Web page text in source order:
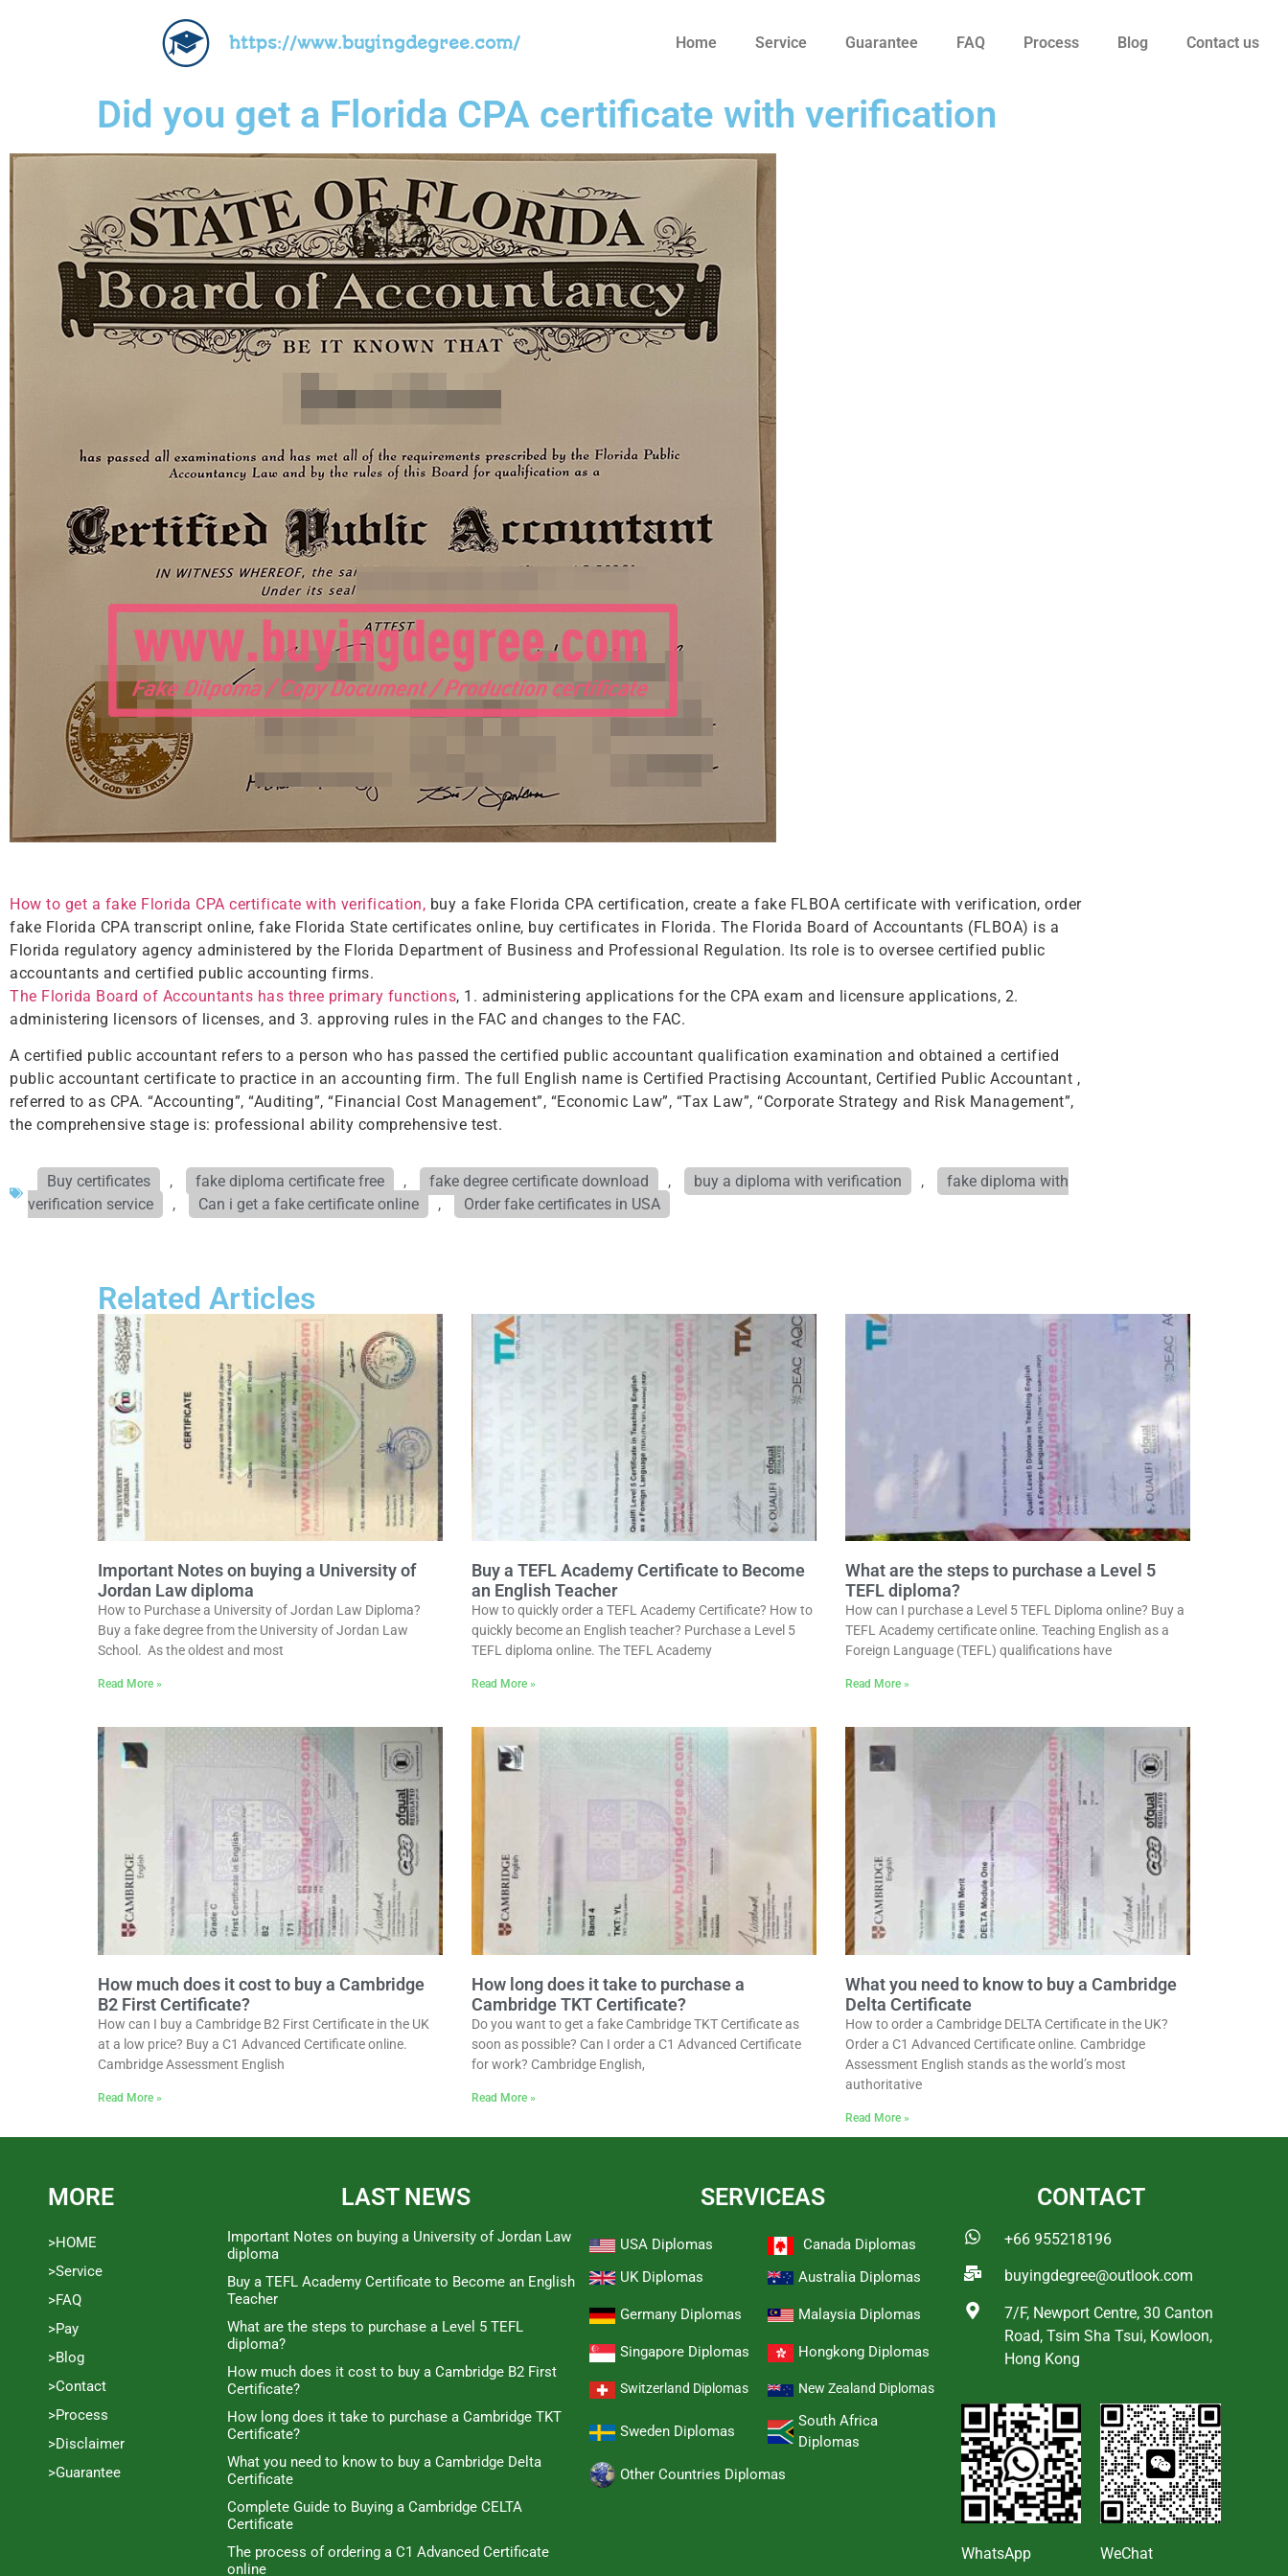
https://www.buyingdegree.com/ Home Service Guarantee FAQ Process Blog Contact us
Did you get a Florida CPA certificate with verification
How to get a fake Florida CPA certificate with verification, buy a fake Florida CPA certification, create a fake FLBOA certificate with verification, order
fake Florida CPA transcript online, fake Florida State certificates online, buy certificates in Florida. The Florida Board of Accountants (FLBOA) is a
Florida regulatory agency administered by the Florida Department of Business and Professional Regulation. Its role is to oversee certified public
accountants and certified public accounting firms.
The Florida Board of Accountants has three primary functions, 1. administering applications for the CPA exam and licensure applications, 2.
administering licensors of licenses, and 3. approving rules in the FAC and changes to the FAC.
A certified public accountant refers to a person who has passed the certified public accountant qualification examination and obtained a certified
public accountant certificate to practice in an accounting firm. The full English name is Certified Practising Accountant, Certified Public Accountant ,
referred to as CPA. “Accounting”, “Auditing”, “Financial Cost Management”, “Economic Law”, “Tax Law”, “Corporate Strategy and Risk Management”,
the comprehensive stage is: professional ability comprehensive test.
Buy certificates , fake diploma certificate free , fake degree certificate download , buy a diploma with verification ,
fake diploma with
verification service
, Can i get a fake certificate online , Order fake certificates in USA
Related Articles
Important Notes on buying a University of
Jordan Law diploma
How to Purchase a University of Jordan Law Diploma?
Buy a fake degree from the University of Jordan Law
School. As the oldest and most
Read More »
Buy a TEFL Academy Certificate to Become
an English Teacher
How to quickly order a TEFL Academy Certificate? How to
quickly become an English teacher? Purchase a Level 5
TEFL diploma online. The TEFL Academy
Read More »
What are the steps to purchase a Level 5
TEFL diploma?
How can I purchase a Level 5 TEFL Diploma online? Buy a
TEFL Academy certificate online. Teaching English as a
Foreign Language (TEFL) qualifications have
Read More »
How much does it cost to buy a Cambridge
B2 First Certificate?
How can I buy a Cambridge B2 First Certificate in the UK
at a low price? Buy a C1 Advanced Certificate online.
Cambridge Assessment English
Read More »
How long does it take to purchase a
Cambridge TKT Certificate?
Do you want to get a fake Cambridge TKT Certificate as
soon as possible? Can I order a C1 Advanced Certificate
for work? Cambridge English,
Read More »
What you need to know to buy a Cambridge
Delta Certificate
How to order a Cambridge DELTA Certificate in the UK?
Order a C1 Advanced Certificate online. Cambridge
Assessment English stands as the world’s most
authoritative
Read More »
MORE
>HOME
>Service
>FAQ
>Pay
>Blog
>Contact
>Process
>Disclaimer
>Guarantee
LAST NEWS
Important Notes on buying a University of Jordan Law
diploma
Buy a TEFL Academy Certificate to Become an English
Teacher
What are the steps to purchase a Level 5 TEFL
diploma?
How much does it cost to buy a Cambridge B2 First
Certificate?
How long does it take to purchase a Cambridge TKT
Certificate?
What you need to know to buy a Cambridge Delta
Certificate
Complete Guide to Buying a Cambridge CELTA
Certificate
The process of ordering a C1 Advanced Certificate
online
SERVICEAS
USA Diplomas
Canada Diplomas
UK Diplomas
Australia Diplomas
Germany Diplomas Malaysia Diplomas
Singapore Diplomas Hongkong Diplomas
Switzerland Diplomas New Zealand Diplomas
Sweden Diplomas
South Africa
Diplomas
Other Countries Diplomas
CONTACT
+66 955218196
buyingdegree@outlook.com
7/F, Newport Centre, 30 Canton
Road, Tsim Sha Tsui, Kowloon,
Hong Kong
WhatsApp WeChat